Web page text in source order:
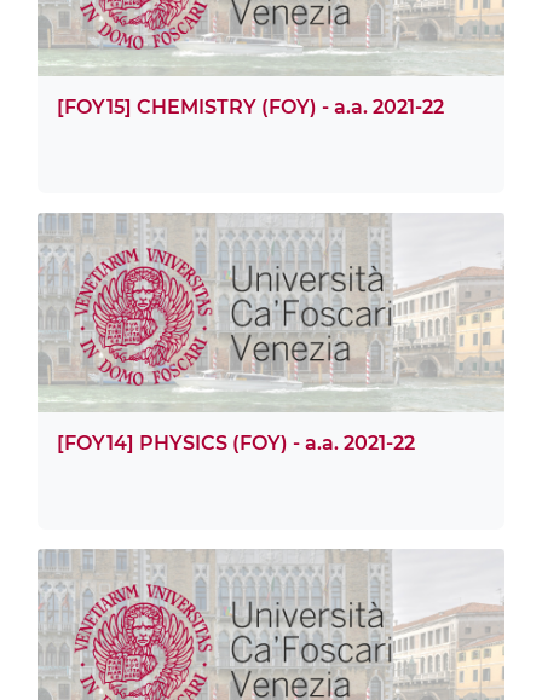
[FOY15] CHEMISTRY (FOY) - a.a. 2021-22
[FOY14] PHYSICS (FOY) - a.a. 2021-22